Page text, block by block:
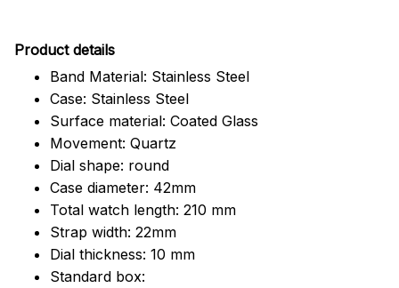
Product details
Band Material: Stainless Steel
Case: Stainless Steel
Surface material: Coated Glass
Movement: Quartz
Dial shape: round
Case diameter: 42mm
Total watch length: 210 mm
Strap width: 22mm
Dial thickness: 10 mm
Standard box: